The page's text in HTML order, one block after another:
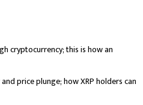
cryptocurrency; this is how an
price plunge; how XRP holders can